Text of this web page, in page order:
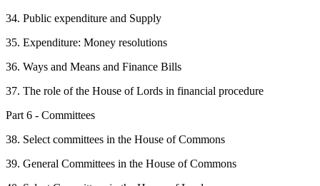
34. Public expenditure and Supply
35. Expenditure: Money resolutions
36. Ways and Means and Finance Bills
37. The role of the House of Lords in financial procedure
Part 6 - Committees
38. Select committees in the House of Commons
39. General Committees in the House of Commons